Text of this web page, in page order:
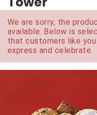
We are sorry, the
available. Below is
that customers like
express and celebrate.